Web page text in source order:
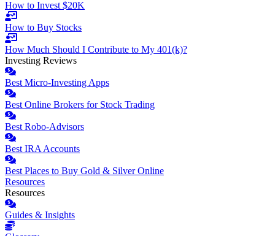
How to Invest $20K
How to Buy Stocks
How Much Should I Contribute to My 401(k)?
Investing Reviews
Best Micro-Investing Apps
Best Online Brokers for Stock Trading
Best Robo-Advisors
Best IRA Accounts
Best Places to Buy Gold & Silver Online
Resources
Resources
Guides & Insights